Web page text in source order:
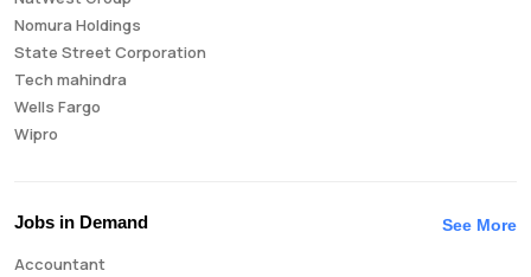
Nomura Holdings
State Street Corporation
Tech mahindra
Wells Fargo
Wipro
Jobs in Demand See More
Accountant